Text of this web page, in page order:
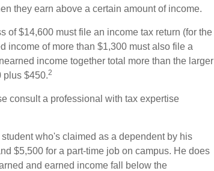
they earn above a certain amount of income.
of $14,600 must file an income tax return (for the
income of more than $1,300 must also file a
income together total more than the larger
plus $450.2
consult a professional with tax expertise
who's claimed as a dependent by his
$5,500 for a part-time job on campus. He does
and earned income fall below the